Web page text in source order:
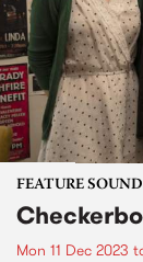
FEATURE
Mon 11 Dec 2023